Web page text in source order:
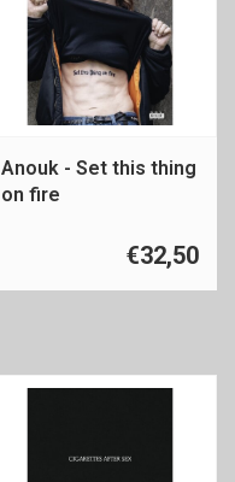
Anouk - Set this thing
on fire
€32,50